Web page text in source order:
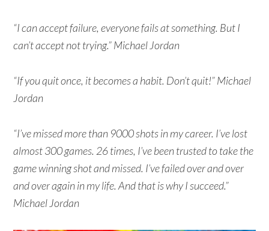
“I can accept failure, everyone fails at something. But I
can’t accept not trying.” Michael Jordan
“If you quit once, it becomes a habit. Don’t quit!” Michael
Jordan
“I’ve missed more than 9000 shots in my career. I’ve lost
almost 300 games. 26 times, I’ve been trusted to take the
game winning shot and missed. I’ve failed over and over
and over again in my life. And that is why I succeed.”
Michael Jordan